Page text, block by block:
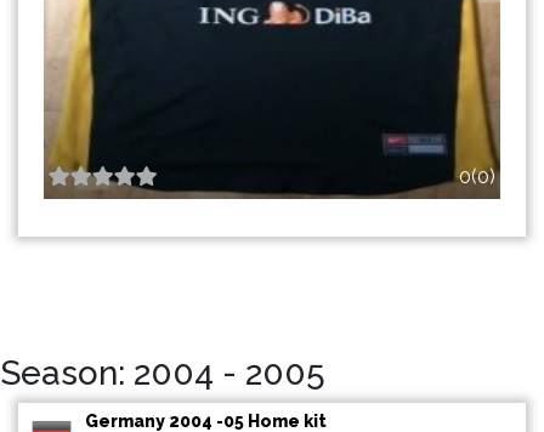
0(0)
Season: 2004 - 2005
Germany 2004 -05 Home kit